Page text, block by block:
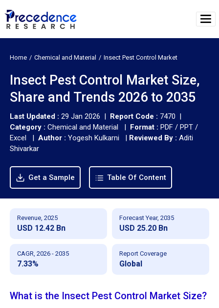
Home Chemical and Material Insect Pest Control Market
Insect Pest Control Market Size,
Share and Trends 2026 to 2035
Last Updated : 29 Jan 2026 | Report Code : 7470 |
Category : Chemical and Material | Format : PDF / PPT /
Excel | Author : Yogesh Kulkarni | Reviewed By : Aditi
Shivarkar
Get a Sample Table Of Content
Revenue, 2025
USD 12.42 Bn
Forecast Year, 2035
USD 25.20 Bn
CAGR, 2026 - 2035
7.33%
Report Coverage
Global
What is the Insect Pest Control Market Size?